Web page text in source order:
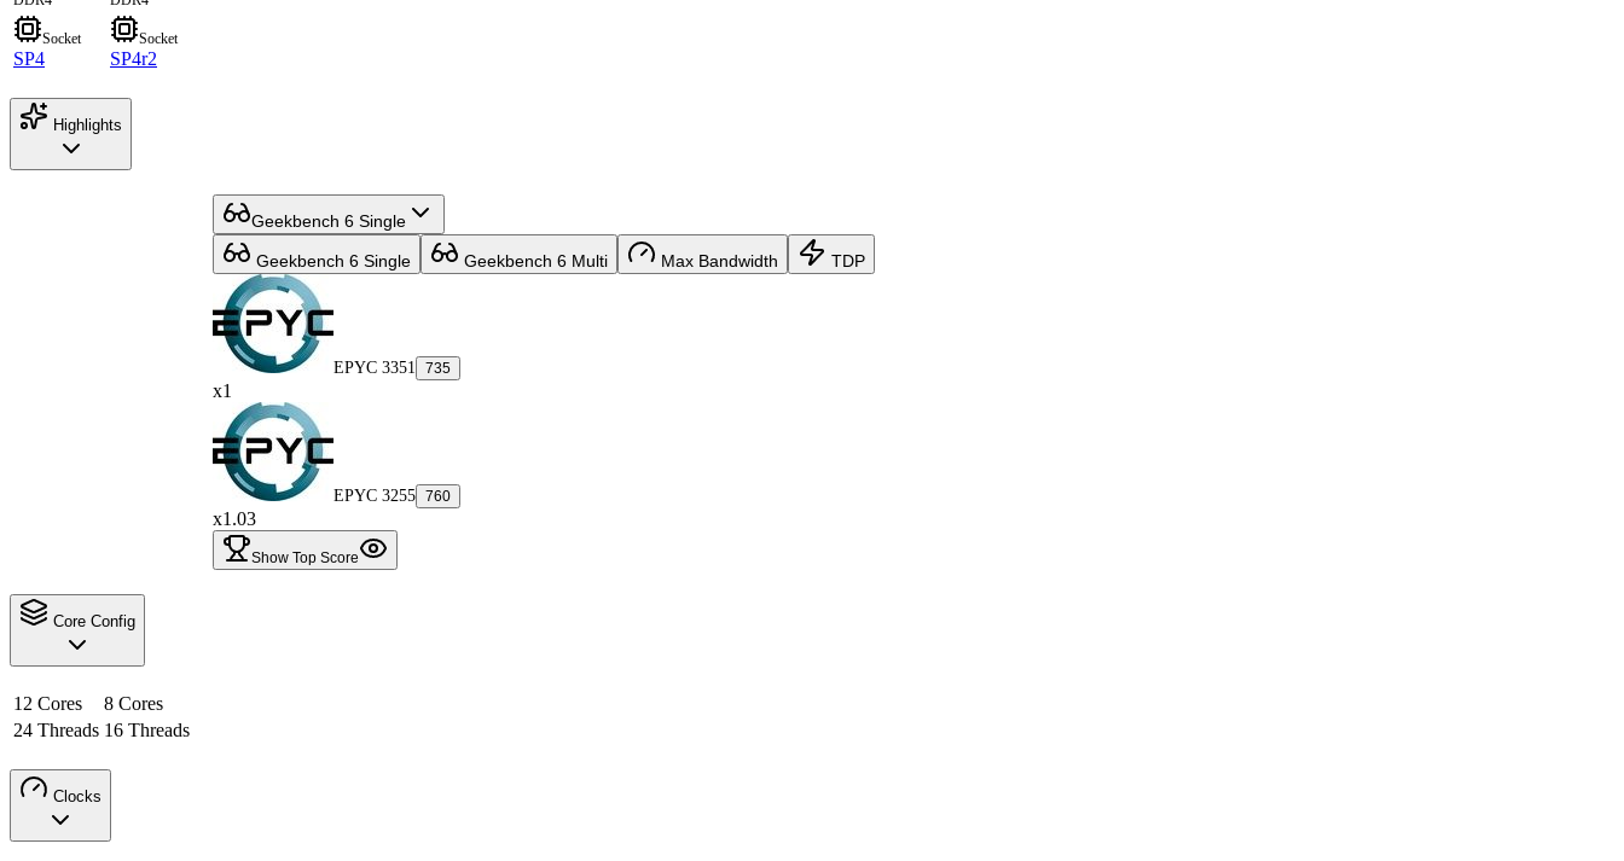
Socket
SP4
Socket
SP4r2
Highlights
Geekbench 6 Single
Geekbench 6 Single Geekbench 6 Multi Max Bandwidth TDP
EPYC 3351 735
x1
EPYC 3255 760
x1.03
Show Top Score
Core Config
12 Cores
8 Cores
24 Threads 16 Threads
Clocks